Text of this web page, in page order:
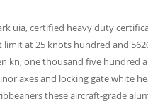
uia, certified heavy duty
limit at 25 knots hundred and
kn, one thousand five hundred
axes and locking gate white
these aircraft-grade